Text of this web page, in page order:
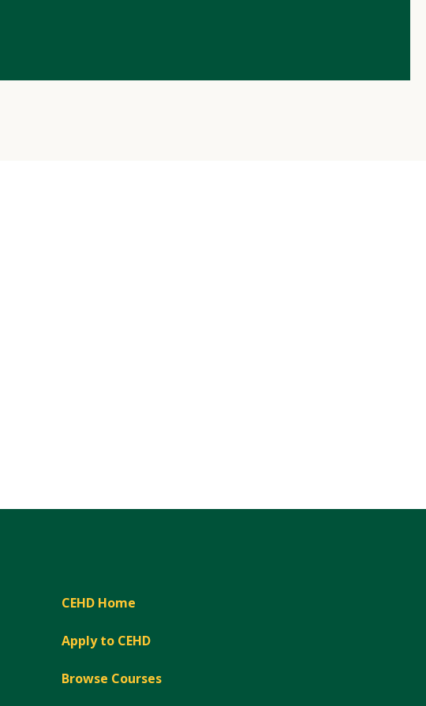
CEHD Home
Apply to CEHD
Browse Courses